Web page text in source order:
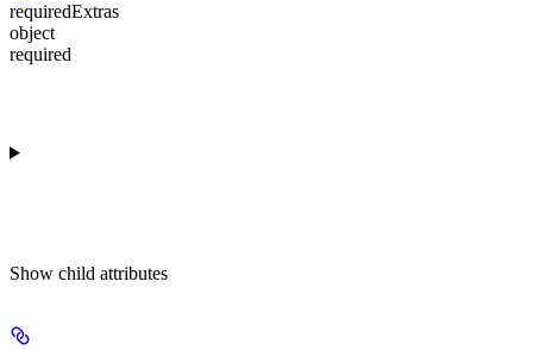
requiredExtras
object
required
Show child attributes